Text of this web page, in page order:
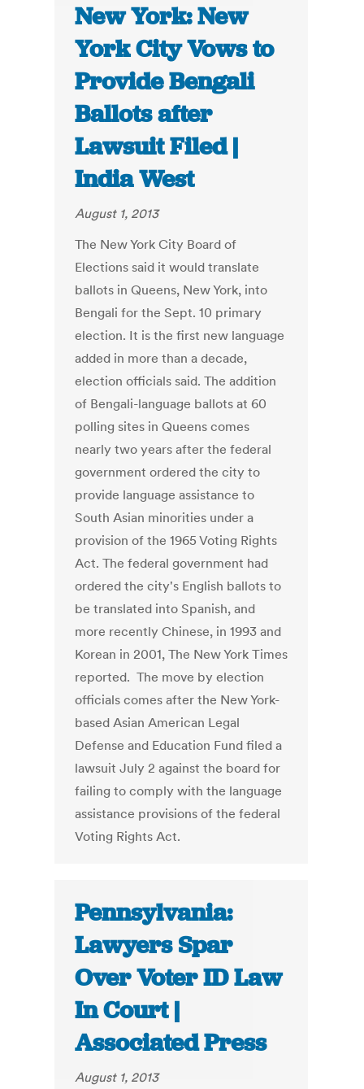
New York: New
York City Vows to
Provide Bengali
Ballots after
Lawsuit Filed |
India West
August 1, 2013
The New York City Board of
Elections said it would translate
ballots in Queens, New York, into
Bengali for the Sept. 10 primary
election. It is the first new language
added in more than a decade,
election officials said. The addition
of Bengali-language ballots at 60
polling sites in Queens comes
nearly two years after the federal
government ordered the city to
provide language assistance to
South Asian minorities under a
provision of the 1965 Voting Rights
Act. The federal government had
ordered the city's English ballots to
be translated into Spanish, and
more recently Chinese, in 1993 and
Korean in 2001, The New York Times
reported. The move by election
officials comes after the New York-
based Asian American Legal
Defense and Education Fund filed a
lawsuit July 2 against the board for
failing to comply with the language
assistance provisions of the federal
Voting Rights Act.
Pennsylvania:
Lawyers Spar
Over Voter ID Law
In Court |
Associated Press
August 1, 2013